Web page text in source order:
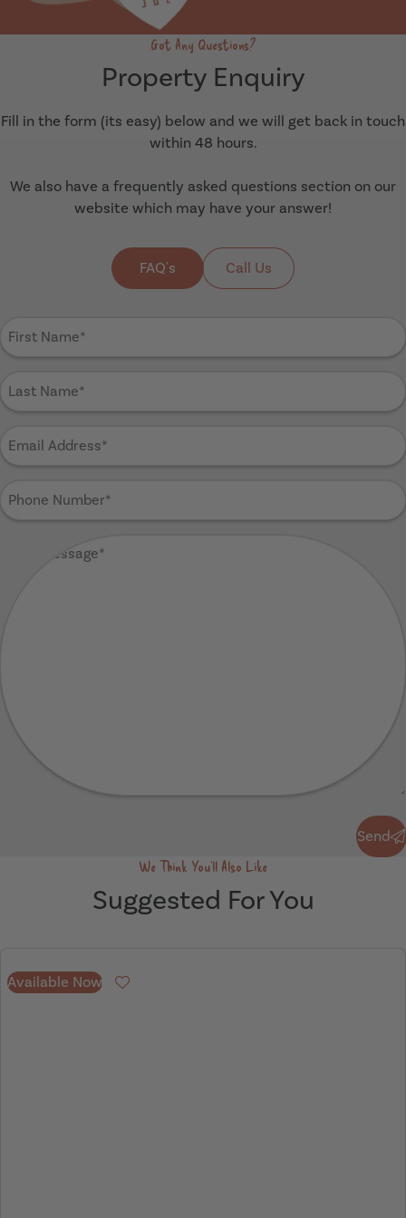
Got Any Questions?
Property Enquiry
Fill in the form (its easy) below and we will get back in touch
within 48 hours.
We also have a frequently asked questions section on our
website which may have your answer!
FAQ's Call Us
First
Name
Last
Name
Email
Address
Phone
Number
Send
We Think You'll Also Like
Suggested For You
Available Now Favourite